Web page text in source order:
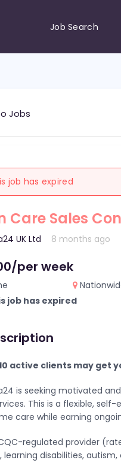
Job Search
Jobs
job has expired
Care Sales
UK Ltd 8 months ago
per week
job has expired
active clients may get
is seeking motivated
This is a flexible,
care while earning
regulated provider
learning disabilities,